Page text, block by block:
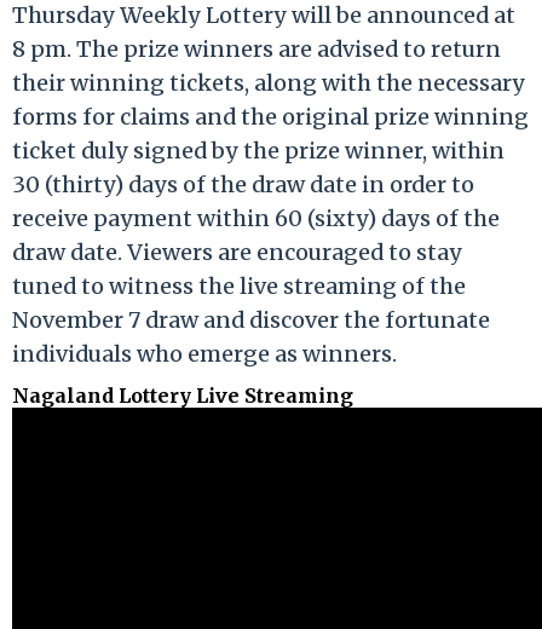
Thursday Weekly Lottery will be announced at
8 pm. The prize winners are advised to return
their winning tickets, along with the necessary
forms for claims and the original prize winning
ticket duly signed by the prize winner, within
30 (thirty) days of the draw date in order to
receive payment within 60 (sixty) days of the
draw date. Viewers are encouraged to stay
tuned to witness the live streaming of the
November 7 draw and discover the fortunate
individuals who emerge as winners.
Nagaland Lottery Live Streaming